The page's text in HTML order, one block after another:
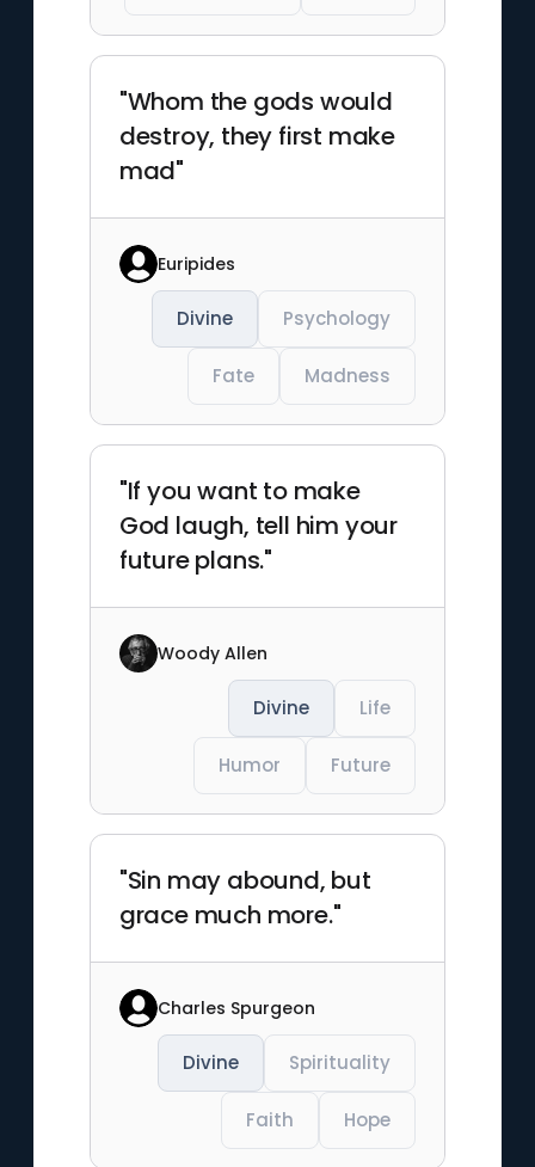
"Whom the gods would
destroy, they first make
mad"
Euripides
Divine Psychology
Fate Madness
"If you want to make
God laugh, tell him your
future plans."
Woody Allen
Divine Life
Humor Future
"Sin may abound, but
grace much more."
Charles Spurgeon
Divine Spirituality
Faith Hope